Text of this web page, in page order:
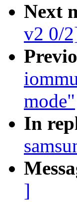
Next
v2 0/
mode"
In
]